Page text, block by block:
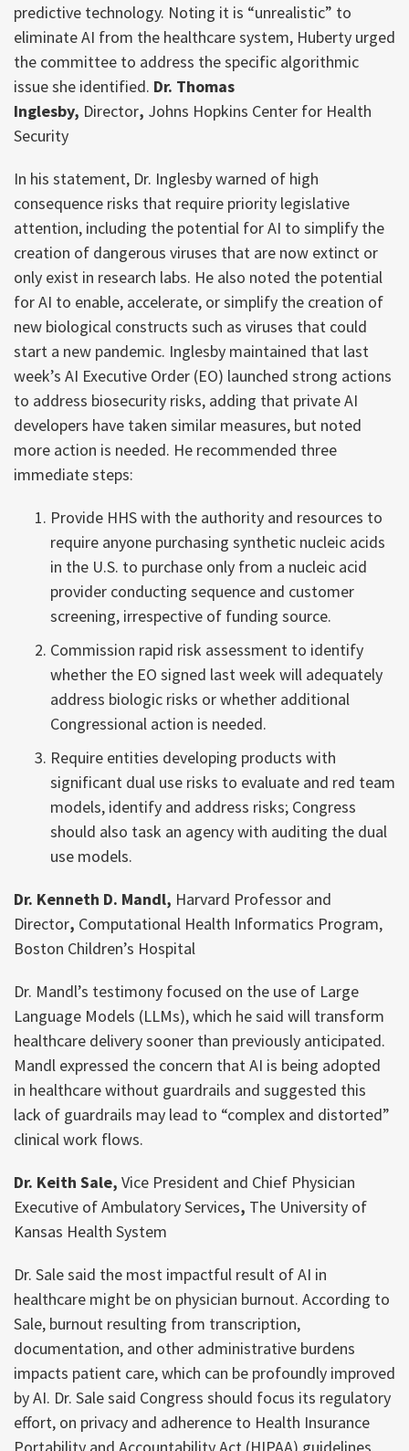
predictive technology. Noting it is “unrealistic” to
eliminate AI from the healthcare system, Huberty urged
the committee to address the specific algorithmic
issue she identified. Dr. Thomas
Inglesby, Director, Johns Hopkins Center for Health
Security
In his statement, Dr. Inglesby warned of high
consequence risks that require priority legislative
attention, including the potential for AI to simplify the
creation of dangerous viruses that are now extinct or
only exist in research labs. He also noted the potential
for AI to enable, accelerate, or simplify the creation of
new biological constructs such as viruses that could
start a new pandemic. Inglesby maintained that last
week’s AI Executive Order (EO) launched strong actions
to address biosecurity risks, adding that private AI
developers have taken similar measures, but noted
more action is needed. He recommended three
immediate steps:
Provide HHS with the authority and resources to
require anyone purchasing synthetic nucleic acids
in the U.S. to purchase only from a nucleic acid
provider conducting sequence and customer
screening, irrespective of funding source.
Commission rapid risk assessment to identify
whether the EO signed last week will adequately
address biologic risks or whether additional
Congressional action is needed.
Require entities developing products with
significant dual use risks to evaluate and red team
models, identify and address risks; Congress
should also task an agency with auditing the dual
use models.
Dr. Kenneth D. Mandl, Harvard Professor and
Director, Computational Health Informatics Program,
Boston Children’s Hospital
Dr. Mandl’s testimony focused on the use of Large
Language Models (LLMs), which he said will transform
healthcare delivery sooner than previously anticipated.
Mandl expressed the concern that AI is being adopted
in healthcare without guardrails and suggested this
lack of guardrails may lead to “complex and distorted”
clinical work flows.
Dr. Keith Sale, Vice President and Chief Physician
Executive of Ambulatory Services, The University of
Kansas Health System
Dr. Sale said the most impactful result of AI in
healthcare might be on physician burnout. According to
Sale, burnout resulting from transcription,
documentation, and other administrative burdens
impacts patient care, which can be profoundly improved
by AI. Dr. Sale said Congress should focus its regulatory
effort, on privacy and adherence to Health Insurance
Portability and Accountability Act (HIPAA) guidelines,